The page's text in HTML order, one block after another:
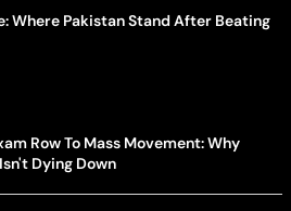
Where Pakistan Stand After Beating
Row To Mass Movement: Why
Dying Down